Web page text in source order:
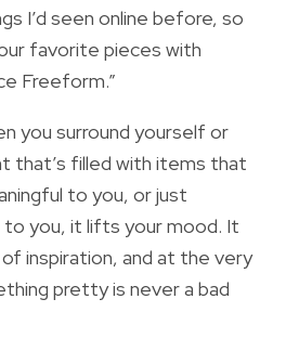
I’d seen online before, so
favorite pieces with
Freeform.”
you surround yourself or
that’s filled with items that
to you, or just
to you, it lifts your mood. It
inspiration, and at the very
pretty is never a bad